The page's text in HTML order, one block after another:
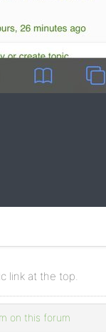
link at the top.
on this forum